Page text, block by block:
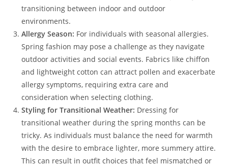
transitioning between indoor and outdoor
environments.
Allergy Season: For individuals with seasonal allergies.
Spring fashion may pose a challenge as they navigate
outdoor activities and social events. Fabrics like chiffon
and lightweight cotton can attract pollen and exacerbate
allergy symptoms, requiring extra care and
consideration when selecting clothing.
Styling for Transitional Weather: Dressing for
transitional weather during the spring months can be
tricky. As individuals must balance the need for warmth
with the desire to embrace lighter, more summery attire.
This can result in outfit choices that feel mismatched or